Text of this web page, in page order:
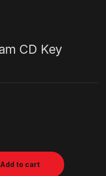
CD Key
Add to cart